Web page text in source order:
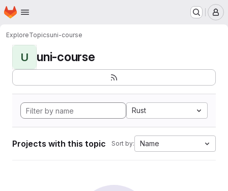
Skip to main content
Homepage
ExploreTopicsuni-course
U uni-course
Rust
Projects with this topic Sort by: Name